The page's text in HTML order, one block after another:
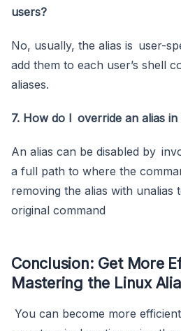
users?
No, usually, the alias is user-
add them to each user’s shell
aliases.
7. How do I override an alias in
An alias can be disabled by
a full path to where the
removing the alias with unalias
original command
Conclusion: Get More
Mastering the Linux
You can become more